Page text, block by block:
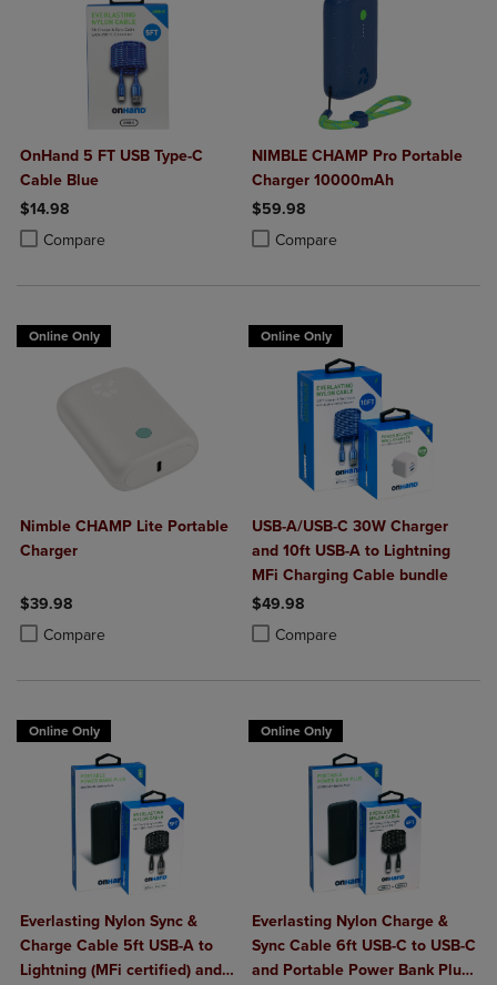
OnHand 5 FT USB Type-C
Cable Blue
$14.98
Compare
Product added, Select 2 to 4 Products to Compare, Items added for
Product removed, Select 2 to 4 Products to Compare, Items added
NIMBLE CHAMP Pro Portable
Charger 10000mAh
$59.98
Compare
Product added, Select 2 to 4
Product removed, Select 2 to 4
Online Only
Nimble CHAMP Lite Portable
Charger
$39.98
Compare
Product added, Select 2 to 4 Products to Compare, Items added for
Product removed, Select 2 to 4 Products to Compare, Items added
Online Only
USB-A/USB-C 30W Charger
and 10ft USB-A to Lightning
MFi Charging Cable bundle
$49.98
Compare
Product added, Select 2 to 4
Product removed, Select 2 to 4
Online Only
Everlasting Nylon Sync &
Charge Cable 5ft USB-A to
Lightning (MFi certified) and
Online Only
Everlasting Nylon Charge &
Sync Cable 6ft USB-C to USB-C
and Portable Power Bank Plus